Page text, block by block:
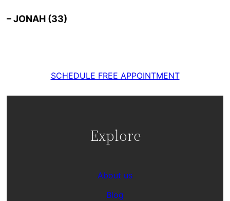
– JONAH (33)
SCHEDULE FREE APPOINTMENT
Explore
About us
Blog